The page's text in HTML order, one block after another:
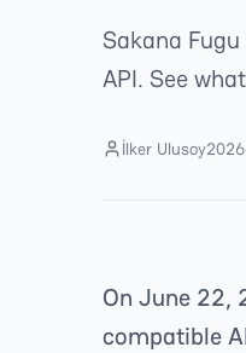
Sakana
API. See
İlker Ulusoy
On June 22,
compatible